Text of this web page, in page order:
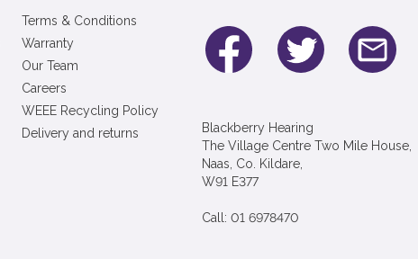
Terms & Conditions
Warranty
Our Team
Careers
WEEE Recycling Policy
Delivery and returns
Blackberry Hearing
The Village Centre Two Mile House,
Naas, Co. Kildare,
W91 E377
Call: 01 6978470